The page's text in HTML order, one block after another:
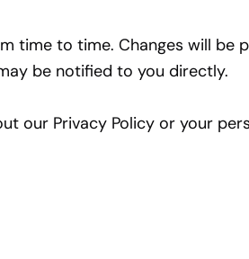
time to time. Changes will be
be notified to you directly.
our Privacy Policy or your